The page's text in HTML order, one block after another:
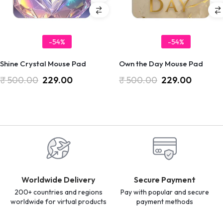
-54%
Shine Crystal Mouse Pad
₹500.00 229.00
-54%
Own the Day Mouse Pad
₹500.00 229.00
Worldwide Delivery
200+ countries and regions
worldwide for virtual products
Secure Payment
Pay with popular and secure
payment methods